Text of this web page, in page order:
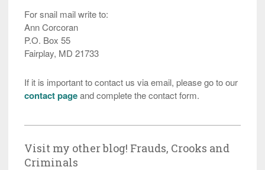
For snail mail write to:
Ann Corcoran
P.O. Box 55
Fairplay, MD 21733
If it is important to contact us via email, please go to our
contact pageand complete the contact form.
Visit my other blog! Frauds, Crooks and
Criminals